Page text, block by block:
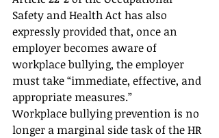
Safety and Health Act has also
expressly provided that, once an
employer becomes aware of
workplace bullying, the employer
must take “immediate, effective, and
appropriate measures.”
Workplace bullying prevention is no
longer a marginal side task of the HR